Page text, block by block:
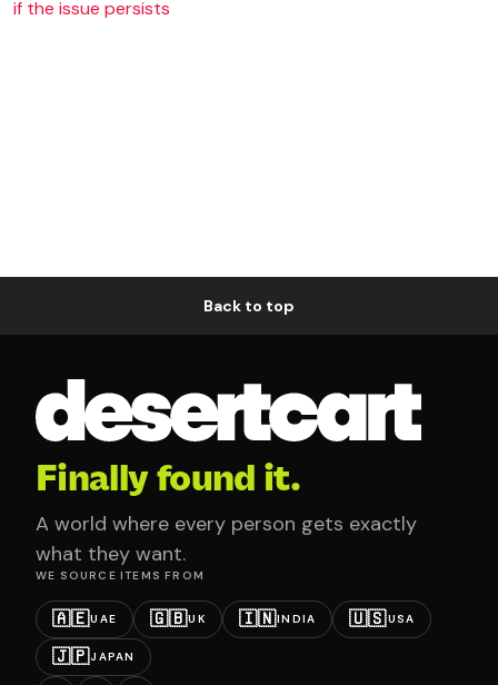
if the issue persists
Back to top
Finally found it.
A world where every person gets exactly
what they want.
WE SOURCE ITEMS FROM
🇦🇪UAE 🇬🇧UK 🇮🇳INDIA 🇺🇸USA
🇯🇵JAPAN